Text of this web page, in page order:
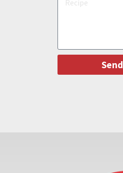
Send